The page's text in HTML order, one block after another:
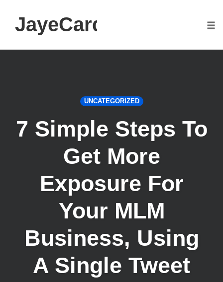
JayeCarden.com
UNCATEGORIZED
7 Simple Steps To
Get More
Exposure For
Your MLM
Business, Using
A Single Tweet